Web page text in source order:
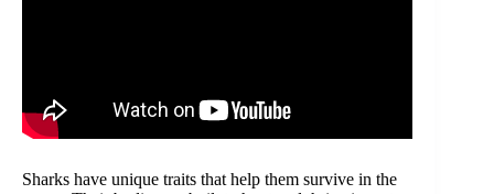
Sharks have unique traits that help them survive in the